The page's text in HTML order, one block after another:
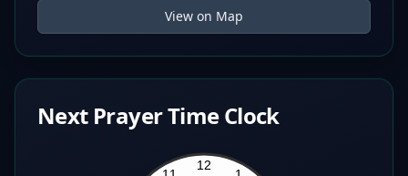
View on Map
Next Prayer Time Clock